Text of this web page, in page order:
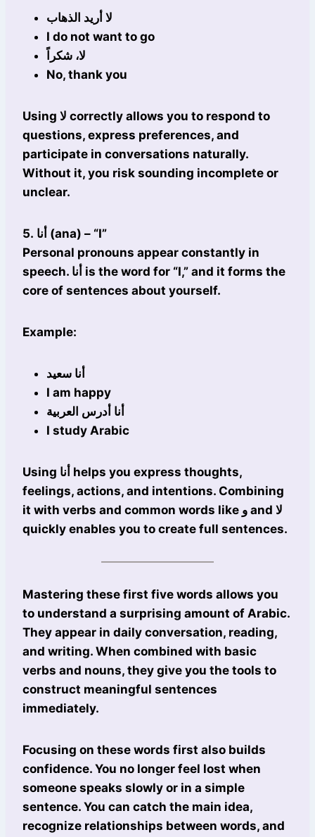
لا أريد الذهاب
I do not want to go
لا، شكراً
No, thank you
Using لا correctly allows you to respond to
questions, express preferences, and
participate in conversations naturally.
Without it, you risk sounding incomplete or
unclear.
5. أنا (ana) – “I”
Personal pronouns appear constantly in
speech. أنا is the word for “I,” and it forms the
core of sentences about yourself.
Example:
أنا سعيد
I am happy
أنا أدرس العربية
I study Arabic
Using أنا helps you express thoughts,
feelings, actions, and intentions. Combining
it with verbs and common words like و and لا
quickly enables you to create full sentences.
Mastering these first five words allows you
to understand a surprising amount of Arabic.
They appear in daily conversation, reading,
and writing. When combined with basic
verbs and nouns, they give you the tools to
construct meaningful sentences
immediately.
Focusing on these words first also builds
confidence. You no longer feel lost when
someone speaks slowly or in a simple
sentence. You can catch the main idea,
recognize relationships between words, and